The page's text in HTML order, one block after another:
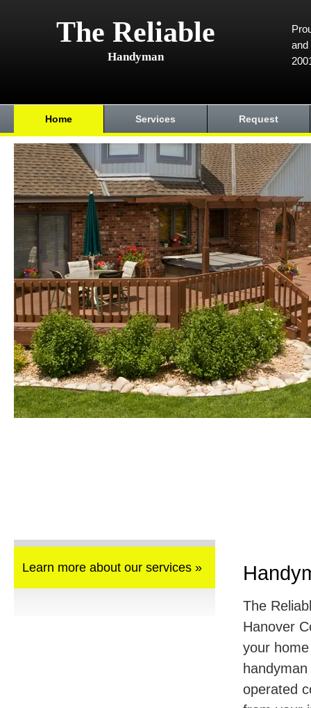
The Reliable
Handyman
and
Home Services Request
Learn more about our services »
The
Hanover
your
operated